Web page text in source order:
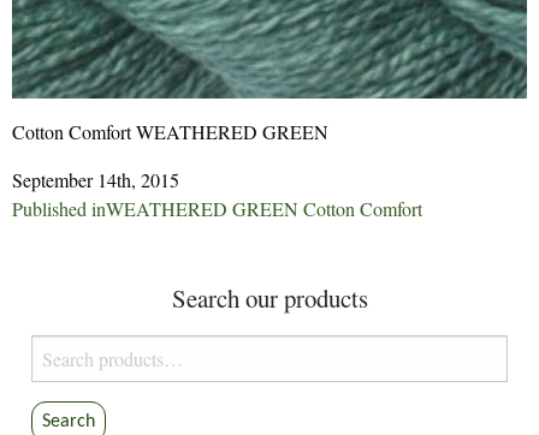
Cotton Comfort WEATHERED GREEN
September 14th, 2015
Post
Published inWEATHERED GREEN Cotton Comfort
Search our products
Search
for:
Search